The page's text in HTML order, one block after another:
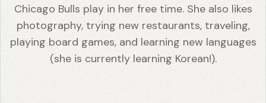
Chicago Bulls play in her free time. She also likes
photography, trying new restaurants, traveling,
playing board games, and learning new languages
(she is currently learning Korean!).